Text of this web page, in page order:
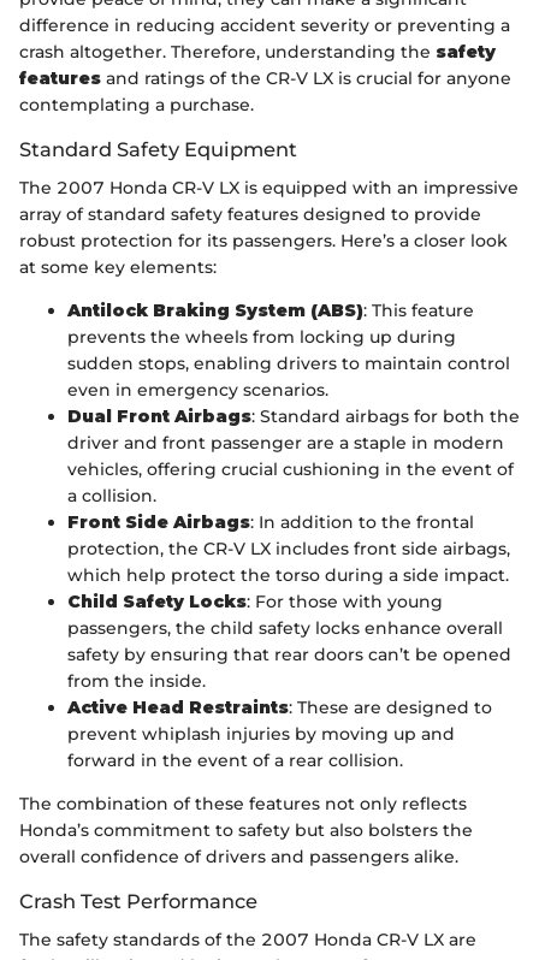
difference in reducing accident severity or preventing a
crash altogether. Therefore, understanding the safety
features and ratings of the CR-V LX is crucial for anyone
contemplating a purchase.
Standard Safety Equipment
The 2007 Honda CR-V LX is equipped with an impressive
array of standard safety features designed to provide
robust protection for its passengers. Here’s a closer look
at some key elements:
Antilock Braking System (ABS): This feature
prevents the wheels from locking up during
sudden stops, enabling drivers to maintain control
even in emergency scenarios.
Dual Front Airbags: Standard airbags for both the
driver and front passenger are a staple in modern
vehicles, offering crucial cushioning in the event of
a collision.
Front Side Airbags: In addition to the frontal
protection, the CR-V LX includes front side airbags,
which help protect the torso during a side impact.
Child Safety Locks: For those with young
passengers, the child safety locks enhance overall
safety by ensuring that rear doors can’t be opened
from the inside.
Active Head Restraints: These are designed to
prevent whiplash injuries by moving up and
forward in the event of a rear collision.
The combination of these features not only reflects
Honda’s commitment to safety but also bolsters the
overall confidence of drivers and passengers alike.
Crash Test Performance
The safety standards of the 2007 Honda CR-V LX are